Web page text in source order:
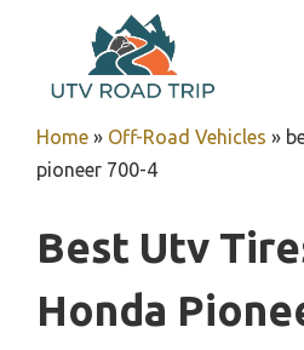
content
Home » Off-Road Vehicles »
pioneer 700-4
Best Utv
Honda